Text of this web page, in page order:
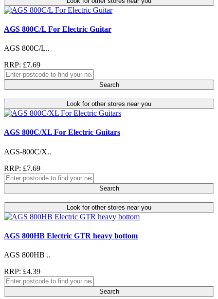
AGS 800C/L For Electric Guitar
AGS 800C/L..
RRP: £7.69
Search
Look for other stores near you
AGS 800C/XL For Electric Guitars
AGS-800C/X..
RRP: £7.69
Search
Look for other stores near you
AGS 800HB Electric GTR heavy bottom
AGS 800HB ..
RRP: £4.39
Search